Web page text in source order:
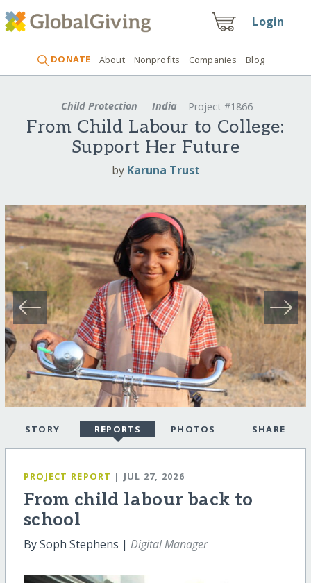
Login
DONATE About Nonprofits Companies Blog
Child Protection India Project #1866
From Child Labour to College:
Support Her Future
by Karuna Trust
STORY REPORTS PHOTOS SHARE
PROJECT REPORT | JUL 27, 2026
From child labour back to
school
By Soph Stephens | Digital Manager